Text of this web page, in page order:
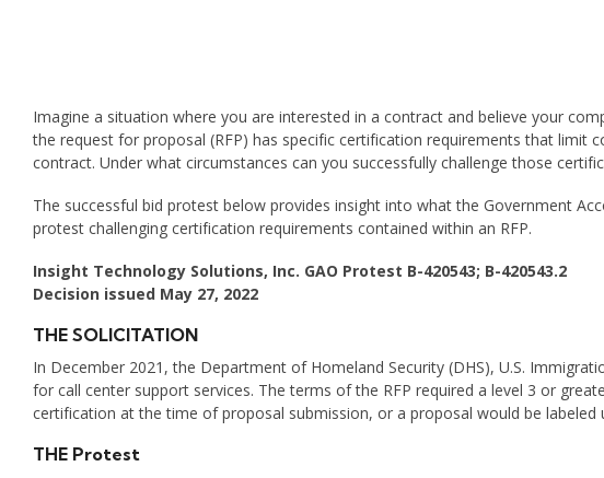
Imagine a situation where you are interested in a contract and believe your
the request for proposal (RFP) has specific certification requirements that limit
contract. Under what circumstances can you successfully challenge those
The successful bid protest below provides insight into what the Government
protest challenging certification requirements contained within an RFP.
Insight Technology Solutions, Inc. GAO Protest B-420543; B-420543.2
Decision issued May 27, 2022
THE SOLICITATION
In December 2021, the Department of Homeland Security (DHS), U.S.
for call center support services. The terms of the RFP required a level 3 or
certification at the time of proposal submission, or a proposal would be labeled
THE Protest